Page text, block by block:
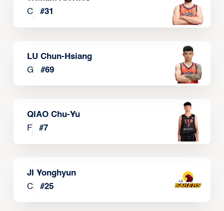
C
#31
LU Chun-Hsiang
G
#69
QIAO Chu-Yu
F
#7
JI Yonghyun
C
#25